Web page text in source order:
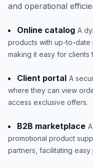
and operational
Online catalog A
products with up-to-date
making it easy for clients
Client portal A
where they can view
access exclusive offers.
B2B marketplace
promotional product
partners, facilitating